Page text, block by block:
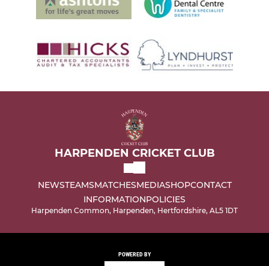
HARPENDEN CRICKET CLUB
NEWSTEAMSMATCHESMEDIASHOPCONTACT
INFORMATIONPOLICIES
Harpenden Common, Harpenden, Hertfordshire, AL5 1DT
POWERED BY